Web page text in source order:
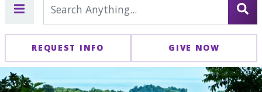
REQUEST INFO GIVE NOW